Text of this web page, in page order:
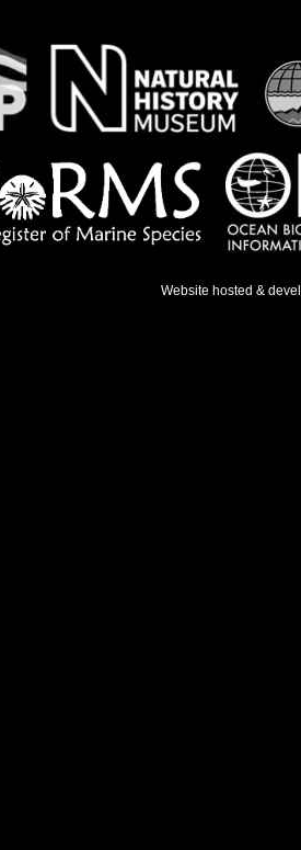
Website hosted &